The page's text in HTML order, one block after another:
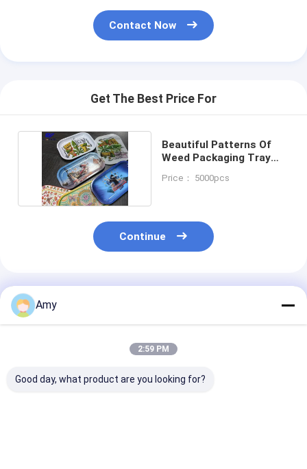
Contact Now
Get The Best Price For
Beautiful Patterns Of
Weed Packaging Tray
Price： 5000pcs
Continue
Recommended Products
Amy
2:59 PM
Good day, what product are you looking for?